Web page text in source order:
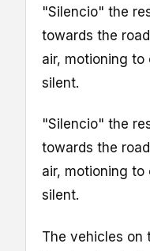
"Silencio" the
towards the
air, motioning to
silent.
"Silencio" the
towards the
air, motioning to
silent.
The vehicles on